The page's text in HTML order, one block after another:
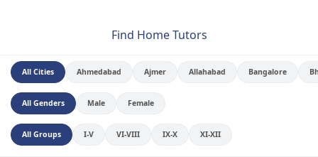
Find Home Tutors
All Cities Ahmedabad Ajmer Allahabad Bangalore
All Genders Male Female
All Groups I-V VI-VIII IX-X XI-XII